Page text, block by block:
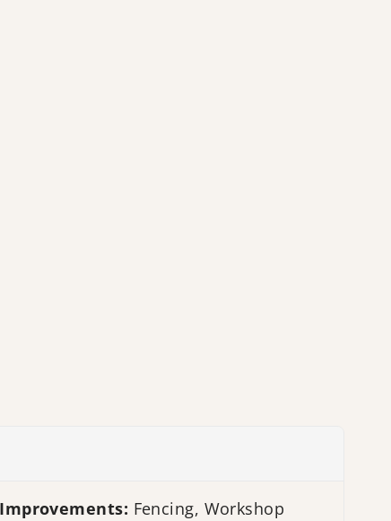
Improvements: Fencing, Workshop